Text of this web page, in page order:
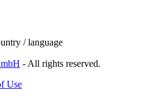
/ language
- All rights reserved.
Use